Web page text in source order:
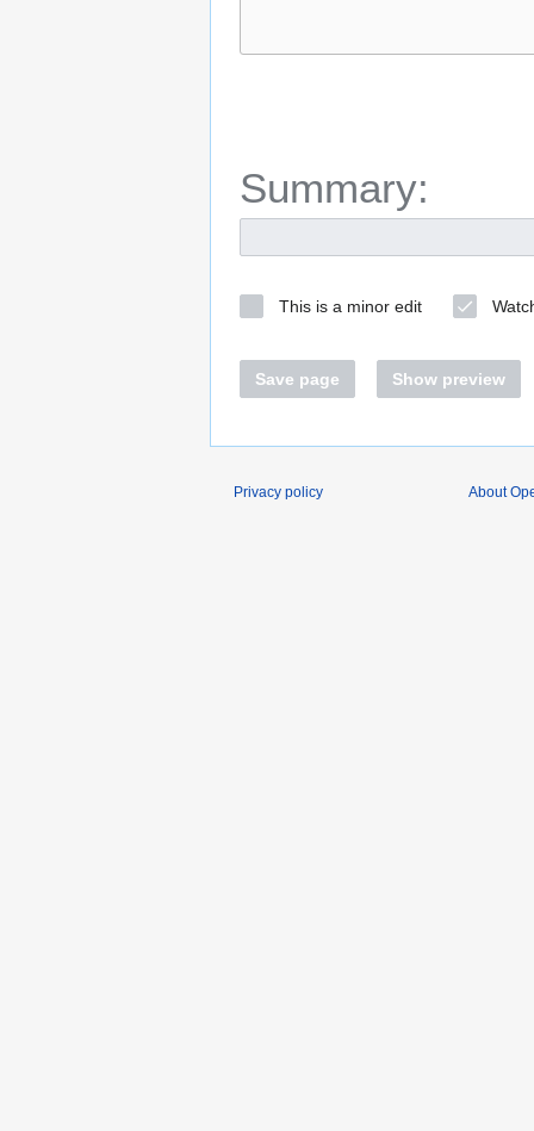
Summary:
This is a minor edit
Save page Show preview
Privacy policy About